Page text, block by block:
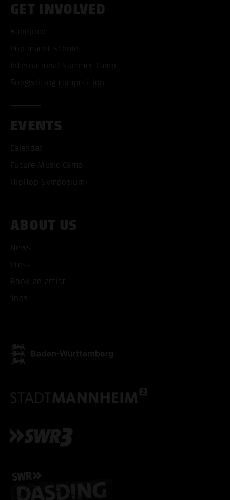
GET INVOLVED
Bandpool
Pop macht Schule
International Summer Camp
Songwriting competition
EVENTS
Calendar
Future Music Camp
HipHop Symposium
ABOUT US
News
Press
Book an artist
Jobs